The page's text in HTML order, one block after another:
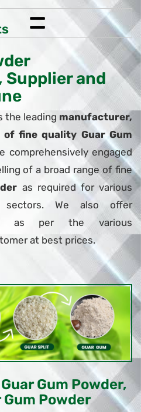
=
and
the leading manufacturer,
fine quality Guar Gum
comprehensively engaged
of a broad range of fine
as required for various
sectors. We also offer
as per the various
at best prices.
Gum Powder,
Gum Powder